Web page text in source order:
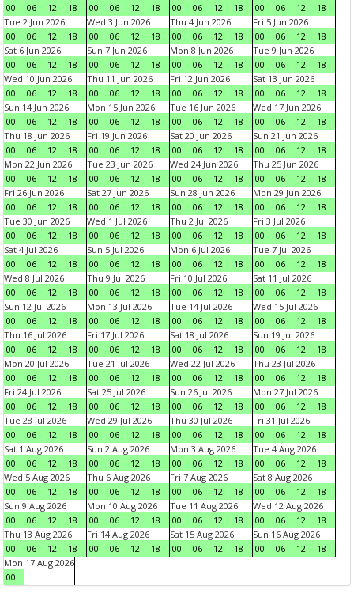
00
06 12 18
00
06 12 18
00
06 12 18
00
06 12
18
Tue 2 Jun 2026
00
06 12 18
Wed 3 Jun 2026
00
06 12 18
Thu 4 Jun 2026
00
06 12 18
Fri 5 Jun 2026
00
06 12
18
Sat 6 Jun 2026
00
06 12 18
Sun 7 Jun 2026
00
06 12 18
Mon 8 Jun 2026
00
06 12 18
Tue 9 Jun 2026
00
06 12
18
Wed 10 Jun 2026
00
06 12 18
Thu 11 Jun 2026
00
06 12 18
Fri 12 Jun 2026
00
06 12 18
Sat 13 Jun 2026
00
06 12
18
Sun 14 Jun 2026
00
06 12 18
Mon 15 Jun 2026
00
06 12 18
Tue 16 Jun 2026
00
06 12 18
Wed 17 Jun 2026
00
06 12
18
Thu 18 Jun 2026
00
06 12 18
Fri 19 Jun 2026
00
06 12 18
Sat 20 Jun 2026
00
06 12 18
Sun 21 Jun 2026
00
06 12
18
Mon 22 Jun 2026
00
06 12 18
Tue 23 Jun 2026
00
06 12 18
Wed 24 Jun 2026
00
06 12 18
Thu 25 Jun 2026
00
06 12
18
Fri 26 Jun 2026
00
06 12 18
Sat 27 Jun 2026
00
06 12 18
Sun 28 Jun 2026
00
06 12 18
Mon 29 Jun 2026
00
06 12
18
Tue 30 Jun 2026
00
06 12 18
Wed 1 Jul 2026
00
06 12 18
Thu 2 Jul 2026
00
06 12 18
Fri 3 Jul 2026
00
06 12
18
Sat 4 Jul 2026
00
06 12 18
Sun 5 Jul 2026
00
06 12 18
Mon 6 Jul 2026
00
06 12 18
Tue 7 Jul 2026
00
06 12
18
Wed 8 Jul 2026
00
06 12 18
Thu 9 Jul 2026
00
06 12 18
Fri 10 Jul 2026
00
06 12 18
Sat 11 Jul 2026
00
06 12
18
Sun 12 Jul 2026
00
06 12 18
Mon 13 Jul 2026
00
06 12 18
Tue 14 Jul 2026
00
06 12 18
Wed 15 Jul 2026
00
06 12
18
Thu 16 Jul 2026
00
06 12 18
Fri 17 Jul 2026
00
06 12 18
Sat 18 Jul 2026
00
06 12 18
Sun 19 Jul 2026
00
06 12
18
Mon 20 Jul 2026
00
06 12 18
Tue 21 Jul 2026
00
06 12 18
Wed 22 Jul 2026
00
06 12 18
Thu 23 Jul 2026
00
06 12
18
Fri 24 Jul 2026
00
06 12 18
Sat 25 Jul 2026
00
06 12 18
Sun 26 Jul 2026
00
06 12 18
Mon 27 Jul 2026
00
06 12
18
Tue 28 Jul 2026
00
06 12 18
Wed 29 Jul 2026
00
06 12 18
Thu 30 Jul 2026
00
06 12 18
Fri 31 Jul 2026
00
06 12
18
Sat 1 Aug 2026
00
06 12 18
Sun 2 Aug 2026
00
06 12 18
Mon 3 Aug 2026
00
06 12 18
Tue 4 Aug 2026
00
06 12
18
Wed 5 Aug 2026
00
06 12 18
Thu 6 Aug 2026
00
06 12 18
Fri 7 Aug 2026
00
06 12 18
Sat 8 Aug 2026
00
06 12
18
Sun 9 Aug 2026
00
06 12 18
Mon 10 Aug 2026
00
06 12 18
Tue 11 Aug 2026
00
06 12 18
Wed 12 Aug 2026
00
06 12
18
Thu 13 Aug 2026
00
06 12 18
Fri 14 Aug 2026
00
06 12 18
Sat 15 Aug 2026
00
06 12 18
Sun 16 Aug 2026
00
06 12
18
Mon 17 Aug 2026
00